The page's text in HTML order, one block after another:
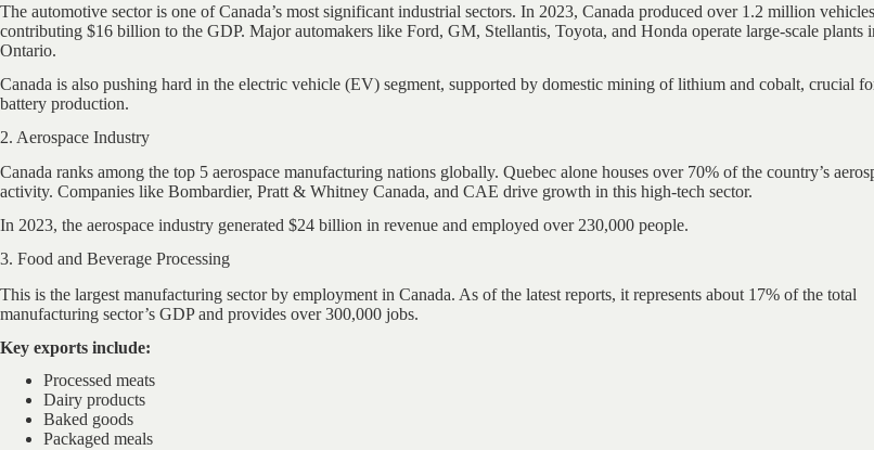
The automotive sector is one of Canada’s most significant industrial sectors. In 2023, Canada produced over 1.2 million
contributing $16 billion to the GDP. Major automakers like Ford, GM, Stellantis, Toyota, and Honda operate large-scale plants
Ontario.
Canada is also pushing hard in the electric vehicle (EV) segment, supported by domestic mining of lithium and cobalt, crucial
battery production.
2. Aerospace Industry
Canada ranks among the top 5 aerospace manufacturing nations globally. Quebec alone houses over 70% of the country’s
activity. Companies like Bombardier, Pratt & Whitney Canada, and CAE drive growth in this high-tech sector.
In 2023, the aerospace industry generated $24 billion in revenue and employed over 230,000 people.
3. Food and Beverage Processing
This is the largest manufacturing sector by employment in Canada. As of the latest reports, it represents about 17% of the total
manufacturing sector’s GDP and provides over 300,000 jobs.
Key exports include:
Processed meats
Dairy products
Baked goods
Packaged meals